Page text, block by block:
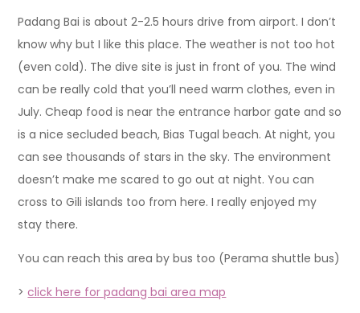
Padang Bai is about 2-2.5 hours drive from airport. I don’t
know why but I like this place. The weather is not too hot
(even cold). The dive site is just in front of you. The wind
can be really cold that you’ll need warm clothes, even in
July. Cheap food is near the entrance harbor gate and so
is a nice secluded beach, Bias Tugal beach. At night, you
can see thousands of stars in the sky. The environment
doesn’t make me scared to go out at night. You can
cross to Gili islands too from here. I really enjoyed my
stay there.
You can reach this area by bus too (Perama shuttle bus)
>click here for padang bai area map